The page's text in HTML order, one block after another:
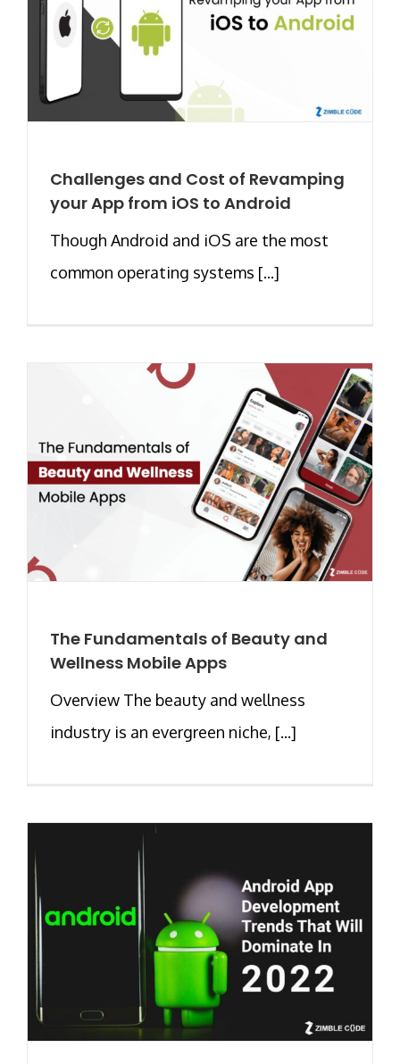
Challenges and Cost of Revamping
your App from iOS to Android
Though Android and iOS are the most
common operating systems [...]
The Fundamentals of Beauty and
Wellness Mobile Apps
Overview The beauty and wellness
industry is an evergreen niche, [...]